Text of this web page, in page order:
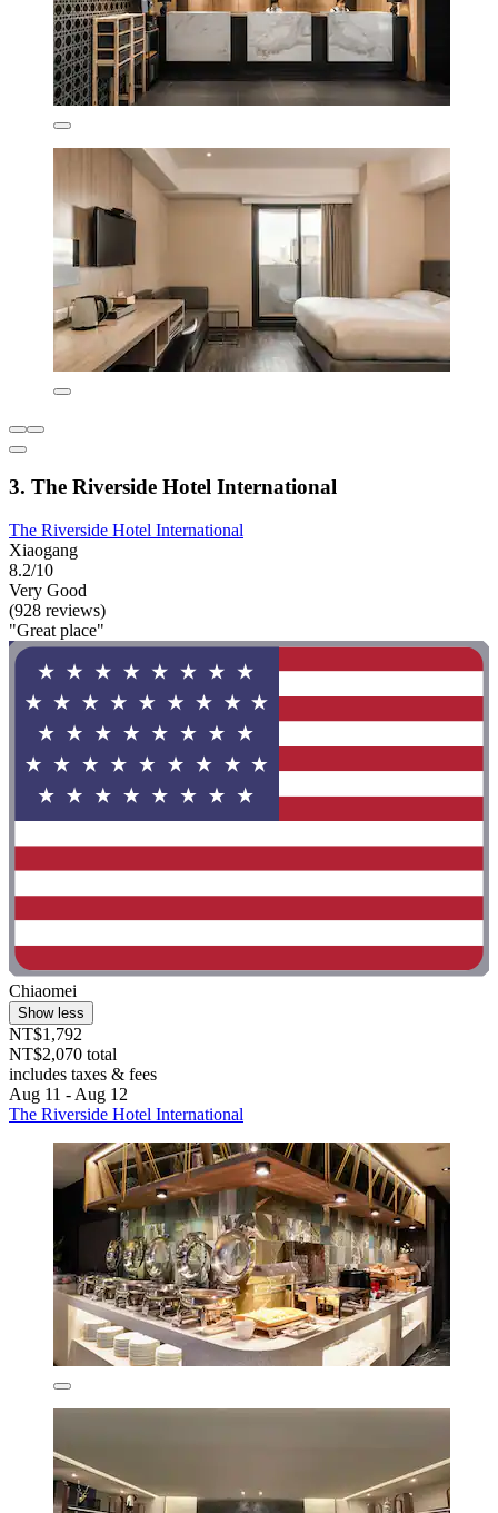
3. The Riverside Hotel International
The Riverside Hotel International
Xiaogang
8.2/10
Very Good
(928 reviews)
"Great place"
Chiaomei
Show less
NT$1,792
NT$2,070 total
includes taxes & fees
Aug 11 - Aug 12
The Riverside Hotel International